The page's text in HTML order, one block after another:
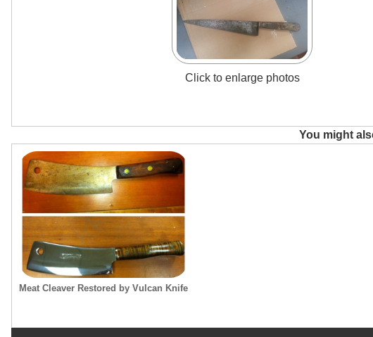
Click to enlarge photos
You might
Meat Cleaver Restored by Vulcan Knife